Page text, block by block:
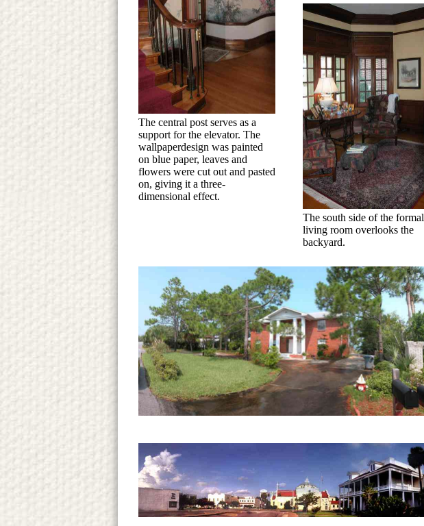
The central post serves as a
support for the elevator. The
wallpaperdesign was painted
on blue paper, leaves and
flowers were cut out and pasted
on, giving it a three-
dimensional effect.
The south side of the formal
living room overlooks the
backyard.